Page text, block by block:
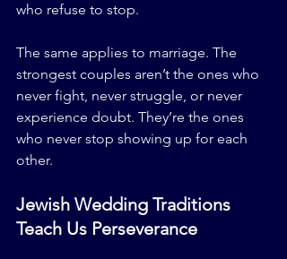
who refuse to stop.
The same applies to marriage. The
strongest couples aren’t the ones who
never fight, never struggle, or never
experience doubt. They’re the ones
who never stop showing up for each
other.
Jewish Wedding Traditions
Teach Us Perseverance